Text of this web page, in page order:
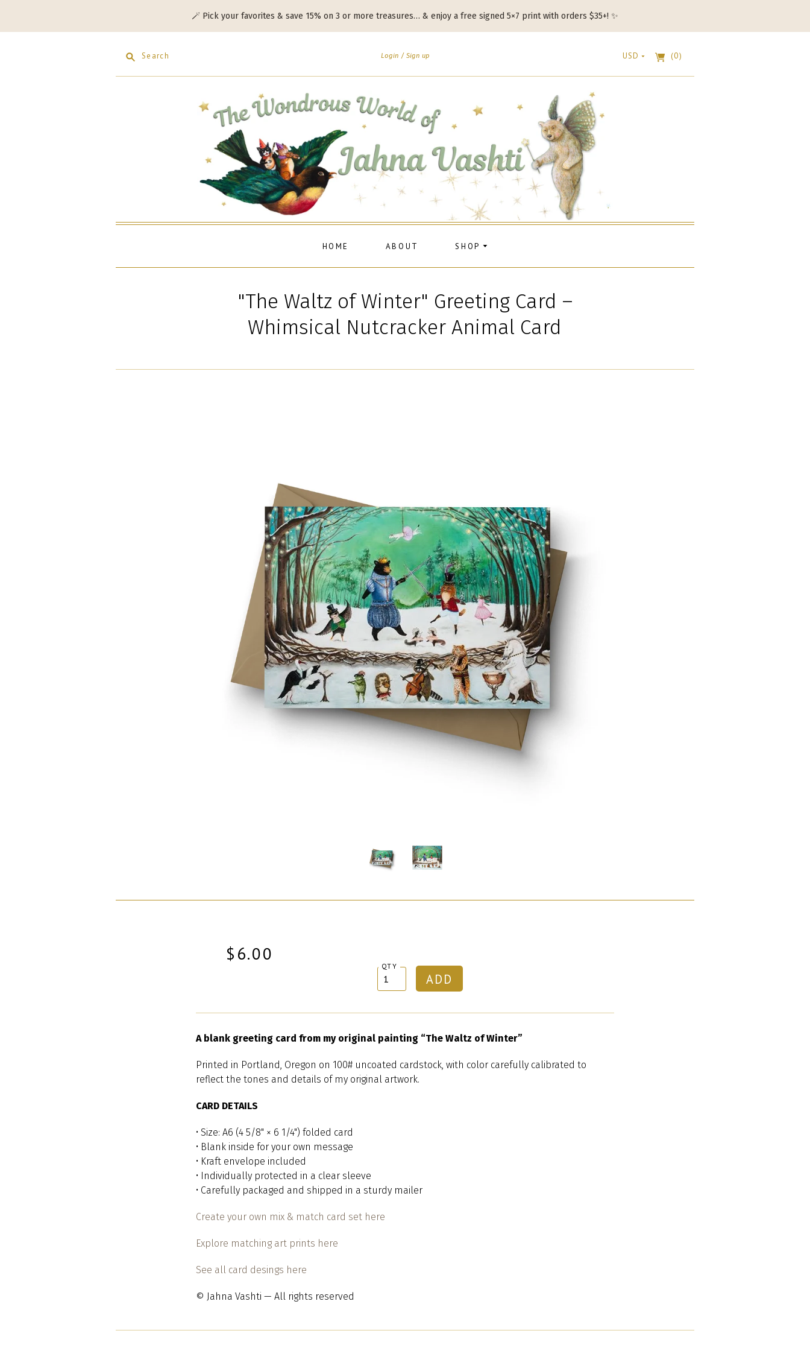
🪄 Pick your favorites & save 15% on 3 or more treasures… & enjoy a free signed 5×7 print with orders $35+! ✨
Search Login Sign up USD (0)
HOME ABOUT SHOP
"The Waltz of Winter" Greeting Card –
Whimsical Nutcracker Animal Card
$6.00
QTY
A blank greeting card from my original painting “The Waltz of Winter”
Printed in Portland, Oregon on 100# uncoated cardstock, with color carefully calibrated to
reflect the tones and details of my original artwork.
CARD DETAILS
• Size: A6 (4 5/8" × 6 1/4") folded card
• Blank inside for your own message
• Kraft envelope included
• Individually protected in a clear sleeve
• Carefully packaged and shipped in a sturdy mailer
Create your own mix & match card set here
Explore matching art prints here
See all card desings here
© Jahna Vashti — All rights reserved